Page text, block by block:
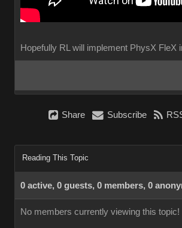
Hopefully RL will implement PhysX FleX
Share Subscribe
Reading This Topic
0 active, 0 guests, 0 members, 0
No members currently viewing this topic!